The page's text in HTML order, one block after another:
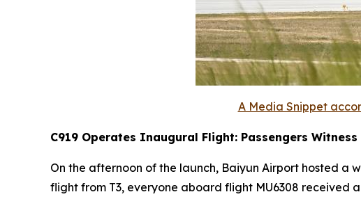
A Media Snippet
C919 Operates Inaugural Flight: Passengers
On the afternoon of the launch, Baiyun Airport hosted a
flight from T3, everyone aboard flight MU6308 received